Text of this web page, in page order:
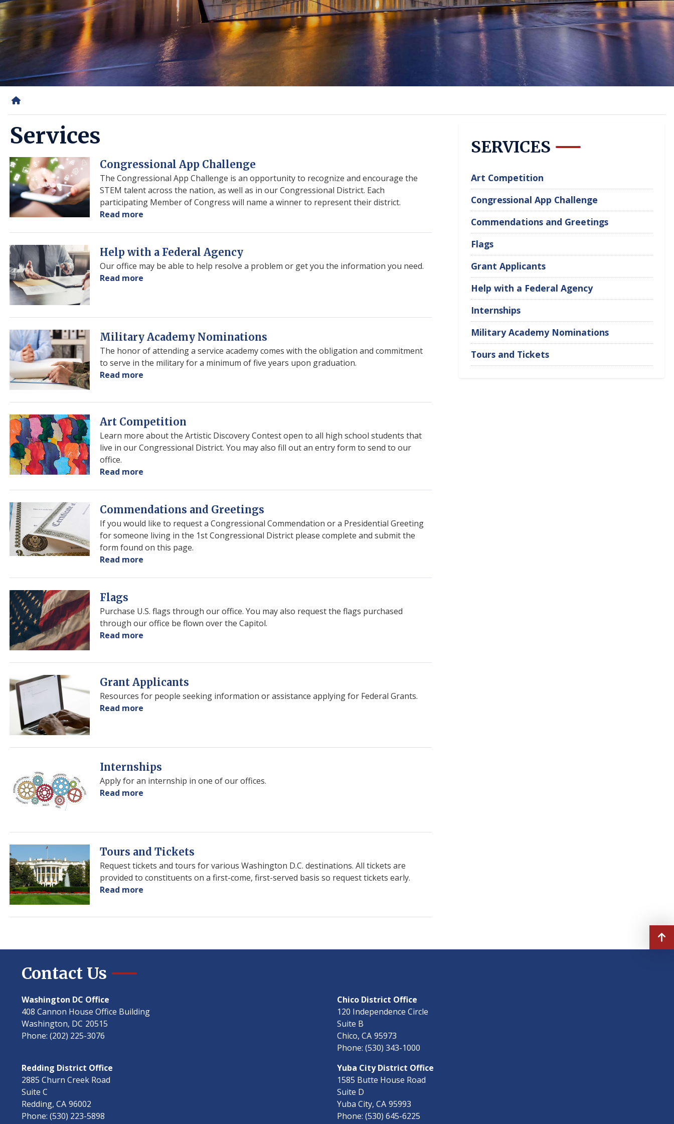
Services
Image Congressional App Challenge
The Congressional App Challenge is an opportunity to recognize and encourage the
STEM talent across the nation, as well as in our Congressional District. Each
participating Member of Congress will name a winner to represent their district.
Read more
Challenge
Image Help with a Federal Agency
Our office may be able to help resolve a problem or get you the information you need.
Read more
Agency
Image Military Academy Nominations
The honor of attending a service academy comes with the obligation and commitment
to serve in the military for a minimum of five years upon graduation.
Read more
Image
Art Competition
Learn more about the Artistic Discovery Contest open to all high school students that
live in our Congressional District. You may also fill out an entry form to send to our
office.
Read more
Image
Commendations and Greetings
If you would like to request a Congressional Commendation or a Presidential Greeting
for someone living in the 1st Congressional District please complete and submit the
form found on this page.
Read more
Image Flags
Purchase U.S. flags through our office. You may also request the flags purchased
through our office be flown over the Capitol.
Read more
Image Grant Applicants
Resources for people seeking information or assistance applying for Federal Grants.
Read more
Internships
Apply for an internship in one of our offices.
Read more
Image Tours and Tickets
Request tickets and tours for various Washington D.C. destinations. All tickets are
provided to constituents on a first-come, first-served basis so request tickets early.
Read more
SERVICES
Art Competition
Congressional App Challenge
Commendations and Greetings
Flags
Grant Applicants
Help with a Federal Agency
Internships
Military Academy Nominations
Tours and Tickets
Contact Us
Washington DC Office
408 Cannon House Office Building
Washington, DC20515
Phone:(202) 225-3076
Chico District Office
120 Independence Circle
Suite B
Chico, CA95973
Phone: (530) 343-1000
Redding District Office
2885 Churn Creek Road
Suite C
Redding,CA96002
Phone:(530) 223-5898
Yuba City District Office
1585 Butte House Road
Suite D
Yuba City, CA95993
Phone: (530) 645-6225